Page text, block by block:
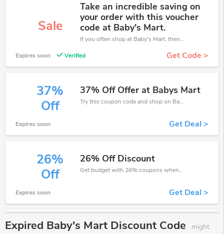
Sale
Take an incredible saving on
your order with this voucher
code at Baby's Mart.
If you often shop at Baby's Mart, then never miss out this offer
Expires soon Verified Get Code >
37%
Off
37% Off Offer at Babys Mart
Try this coupon code and shop on Baby's Mart. You can get 37% off for any items you choose! Offer available for a short time only!
Expires soon Get Deal >
26%
Off
26% Off Discount
Get budget with 26% coupons when place an order on Baby's Mart.
Expires soon Get Deal >
Expired Baby's Mart Discount Code
might